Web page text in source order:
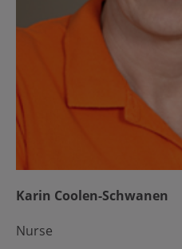
Karin Coolen-Schwanen
Nurse